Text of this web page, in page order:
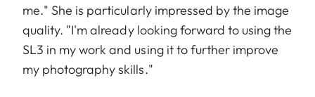
me." She is particularly impressed by the image
quality. "I'm already looking forward to using the
SL3 in my work and using it to further improve
my photography skills."